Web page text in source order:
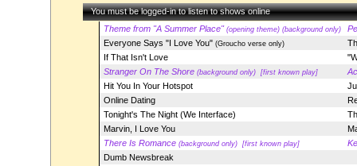
You must be logged-in to listen to shows online
Theme from "A Summer Place"(opening theme) (background only)
Everyone Says "I Love You"(Groucho verse only)
If That Isn't Love
Stranger On The Shore (background only)[first known play]
Hit You In Your Hotspot
Online Dating
Tonight's The Night (We Interface)
Marvin, I Love You
There Is Romance (background only)[first known play]
Dumb Newsbreak